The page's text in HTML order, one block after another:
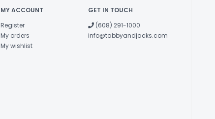
MY ACCOUNT
Register
My orders
My wishlist
GET IN TOUCH
(608) 291-1000
info@tabbyandjacks.com